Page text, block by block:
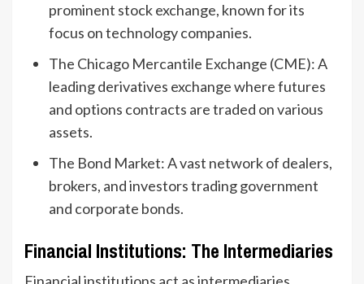
prominent stock exchange, known for its
focus on technology companies.
The Chicago Mercantile Exchange (CME): A
leading derivatives exchange where futures
and options contracts are traded on various
assets.
The Bond Market: A vast network of dealers,
brokers, and investors trading government
and corporate bonds.
Financial Institutions: The Intermediaries